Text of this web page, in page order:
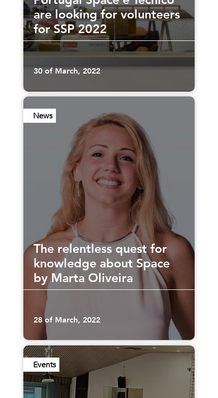
are looking for volunteers
for SSP 2022
30 of March, 2022
News
The relentless quest for
knowledge about Space
by Marta Oliveira
28 of March, 2022
Events